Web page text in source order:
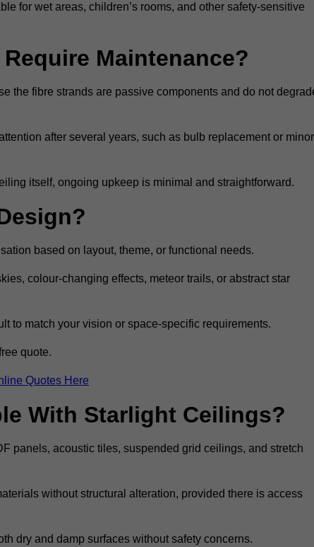
for wet areas, children’s rooms, and other safety-sensitive
Maintenance?
the fibre strands are passive components and do not
after several years, such as bulb replacement or minor
itself, ongoing upkeep is minimal and straightforward.
based on layout, theme, or functional needs.
colour-changing effects, meteor trails, or abstract star
to match your vision or space-specific requirements.
quote.
Quotes Here
With Starlight Ceilings?
panels, acoustic tiles, suspended grid ceilings, and stretch
without structural alteration, provided there is access
dry and damp surfaces without safety concerns.